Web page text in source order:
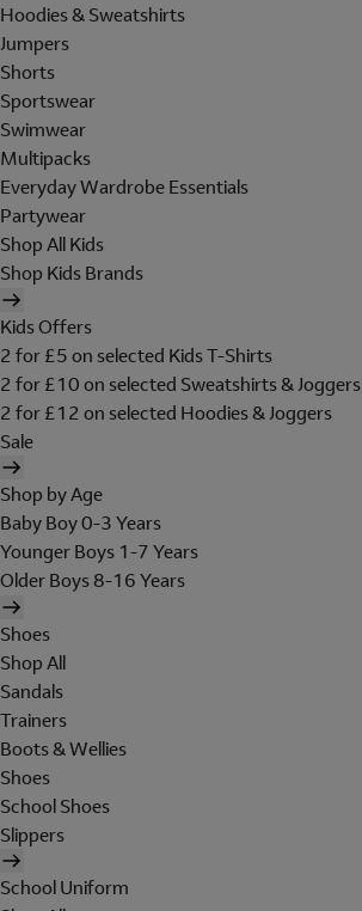
Hoodies & Sweatshirts
Jumpers
Shorts
Sportswear
Swimwear
Multipacks
Everyday Wardrobe Essentials
Partywear
Shop All Kids
Shop Kids Brands
Kids Offers
2 for £5 on selected Kids T-Shirts
2 for £10 on selected Sweatshirts & Joggers
2 for £12 on selected Hoodies & Joggers
Sale
Shop by Age
Baby Boy 0-3 Years
Younger Boys 1-7 Years
Older Boys 8-16 Years
Shoes
Shop All
Sandals
Trainers
Boots & Wellies
Shoes
School Shoes
Slippers
School Uniform